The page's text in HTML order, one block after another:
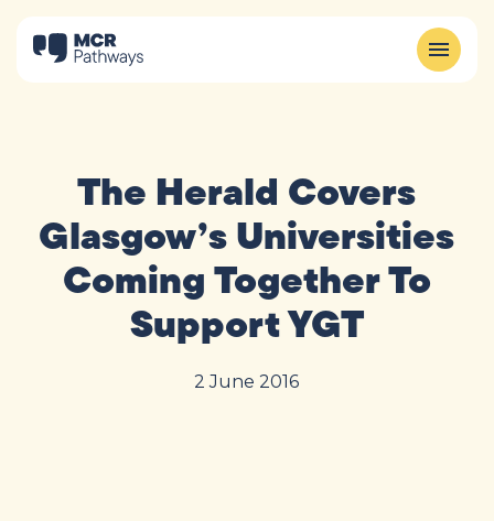
The Herald Covers
Glasgow’s Universities
Coming Together To
Support YGT
2 June 2016